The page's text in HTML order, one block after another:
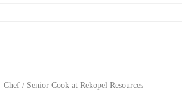
Chef / Senior Cook at Rekopel Resources